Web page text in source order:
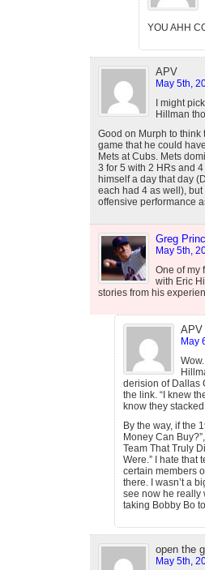
YOU AHH
APV
May 5th,
I might
Hillman
Good on Murph to think
game that he could
Mets at Cubs. Mets
3 for 5 with 2 HRs and
himself a day that day
each had 4 as well),
offensive performance
Greg
May 5th,
One of my
with Eric
stories from his
APV
May
derision of Dallas
the link. “I knew
know they
By the way, if the
Money Can
Team That Truly
Were.” I hate that
certain members
there. I wasn’t a
see now he really
taking Bobby Bo
open the
May 5th,